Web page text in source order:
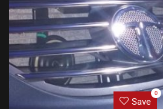
Save
0